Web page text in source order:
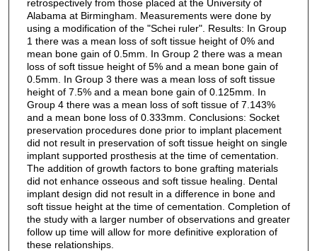
retrospectively from those placed at the University of
Alabama at Birmingham. Measurements were done by
using a modification of the "Schei ruler". Results: In Group
1 there was a mean loss of soft tissue height of 0% and
mean bone gain of 0.5mm. In Group 2 there was a mean
loss of soft tissue height of 5% and a mean bone gain of
0.5mm. In Group 3 there was a mean loss of soft tissue
height of 7.5% and a mean bone gain of 0.125mm. In
Group 4 there was a mean loss of soft tissue of 7.143%
and a mean bone loss of 0.333mm. Conclusions: Socket
preservation procedures done prior to implant placement
did not result in preservation of soft tissue height on single
implant supported prosthesis at the time of cementation.
The addition of growth factors to bone grafting materials
did not enhance osseous and soft tissue healing. Dental
implant design did not result in a difference in bone and
soft tissue height at the time of cementation. Completion of
the study with a larger number of observations and greater
follow up time will allow for more definitive exploration of
these relationships.